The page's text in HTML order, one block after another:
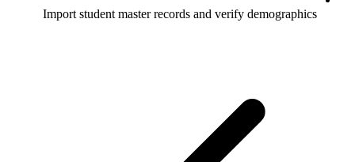
Import student master records and verify demographics